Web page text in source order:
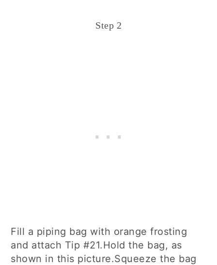
Step 2
Fill a piping bag with orange frosting
and attach Tip #21.Hold the bag, as
shown in this picture.Squeeze the bag